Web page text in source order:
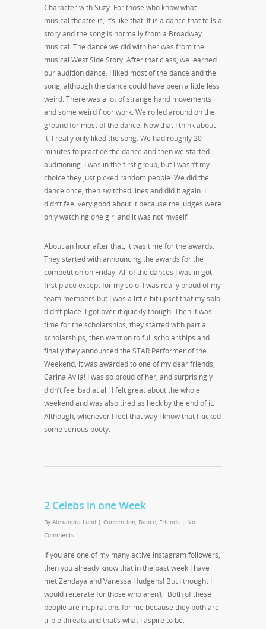
Character with Suzy. For those who know what
musical theatre is, it’s like that. It is a dance that tells a
story and the song is normally from a Broadway
musical. The dance we did with her was from the
musical West Side Story. After that class, we learned
our audition dance. I liked most of the dance and the
song, although the dance could have been a little less
weird. There was a lot of strange hand movements
and some weird floor work. We rolled around on the
ground for most of the dance. Now that I think about
it, I really only liked the song. We had roughly 20
minutes to practice the dance and then we started
auditioning. I was in the first group, but I wasn’t my
choice they just picked random people. We did the
dance once, then switched lines and did it again. I
didn’t feel very good about it because the judges were
only watching one girl and it was not myself.
About an hour after that, it was time for the awards.
They started with announcing the awards for the
competition on Friday. All of the dances I was in got
first place except for my solo. I was really proud of my
team members but I was a little bit upset that my solo
didn’t place. I got over it quickly though. Then it was
time for the scholarships, they started with partial
scholarships, then went on to full scholarships and
finally they announced the STAR Performer of the
Weekend, it was awarded to one of my dear friends,
Carina Avila! I was so proud of her, and surprisingly
didn’t feel bad at all! I felt great about the whole
weekend and was also tired as heck by the end of it.
Although, whenever I feel that way I know that I kicked
some serious booty.
2 Celebs in one Week
By Alexandra Lund | Convention Dance Friends | No
Comments
If you are one of my many active Instagram followers,
then you already know that in the past week I have
met Zendaya and Vanessa Hudgens! But I thought I
would reiterate for those who aren’t. Both of these
people are inspirations for me because they both are
triple threats and that’s what I aspire to be.